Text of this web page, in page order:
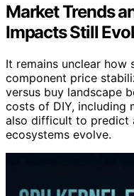
Market Trends
Impacts Still
It remains unclear how
component price
versus buy landscape
costs of DIY, including
also difficult to predict
ecosystems evolve.